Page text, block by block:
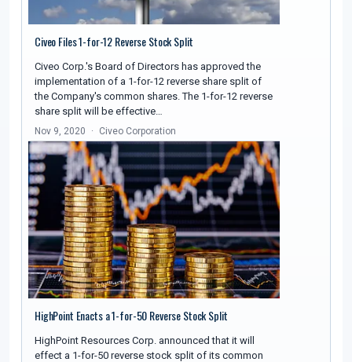
Civeo Files 1-for-12 Reverse Stock Split
Civeo Corp.'s Board of Directors has approved the
implementation of a 1-for-12 reverse share split of
the Company's common shares. The 1-for-12 reverse
share split will be effective…
Nov 9, 2020 Civeo Corporation
HighPoint Enacts a 1-for-50 Reverse Stock Split
HighPoint Resources Corp. announced that it will
effect a 1-for-50 reverse stock split of its common